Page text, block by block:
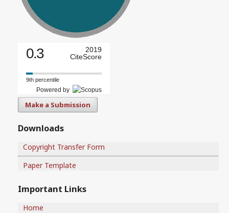
0.3
2019
CiteScore
9th percentile
Powered by
Make a Submission
Downloads
Copyright Transfer Form
Paper Template
Important Links
Home